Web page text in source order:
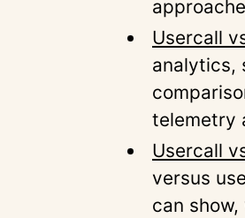
Usercall
analytics,
telemetry
Usercall
versus
can